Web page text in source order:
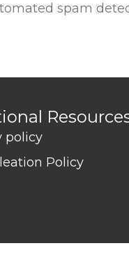
spam
policy
Policy